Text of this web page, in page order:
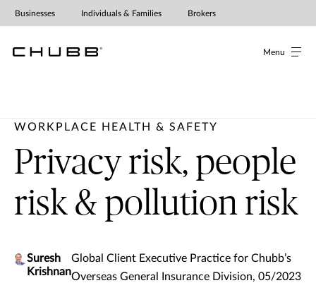
Menu
Businesses Individuals & Families Brokers
WORKPLACE HEALTH & SAFETY
Privacy risk, people
risk & pollution risk
Suresh
Krishnan
Global Client Executive Practice for Chubb’s
Overseas General Insurance Division, 05/2023